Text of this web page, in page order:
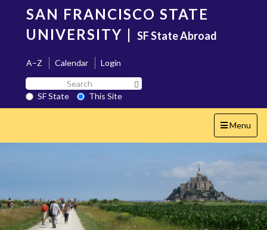
content
SAN FRANCISCO STATE
UNIVERSITY | SF State Abroad
A–Z Calendar
Login
Search
SF
State
SF State
This Site
Toggle
navigation
Menu